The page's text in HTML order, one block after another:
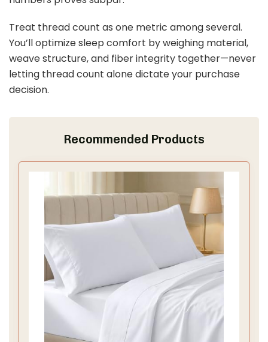
e
Treat thread count as one metric among several.
You’ll optimize sleep comfort by weighing material,
weave structure, and fiber integrity together—never
letting thread count alone dictate your purchase
decision.
Recommended Products